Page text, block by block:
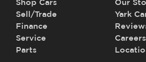
Shop Cars
Sell/Trade
Finance
Service
Parts
Our
Yark
Careers